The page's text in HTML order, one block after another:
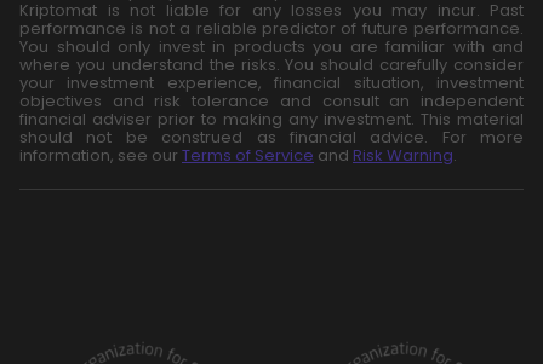
Kriptomat is not liable for any losses you may incur. Past
performance is not a reliable predictor of future performance.
You should only invest in products you are familiar with and
where you understand the risks. You should carefully consider
your investment experience, financial situation, investment
objectives and risk tolerance and consult an independent
financial adviser prior to making any investment. This material
should not be construed as financial advice. For more
information, see our Terms of Service and Risk Warning.